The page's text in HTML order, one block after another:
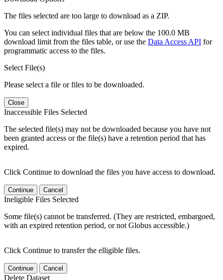
The files selected are too large to download as a ZIP.
You can select individual files that are below the 100.0 MB
download limit from the files table, or use the Data Access API for
programmatic access to the files.
Select File(s)
Please select a file or files to be downloaded.
Close
Inaccessible Files Selected
The selected file(s) may not be downloaded because you have not
been granted access or the file(s) have a retention period that has
expired.
Click Continue to download the files you have access to download.
Continue Cancel
Ineligible Files Selected
Some file(s) cannot be transferred. (They are restricted, embargoed,
with an expired retention period, or not Globus accessible.)
Click Continue to transfer the elligible files.
Continue Cancel
Delete Dataset